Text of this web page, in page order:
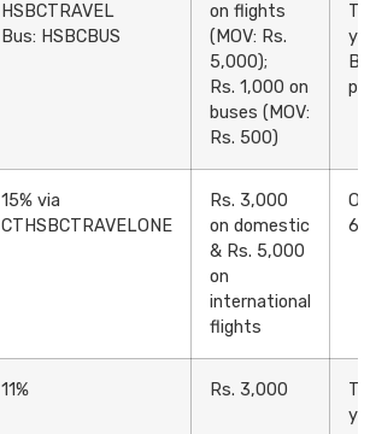
HSBCTRAVEL
Bus: HSBCBUS
on flights
(MOV: Rs.
5,000);
Rs. 1,000 on
buses (MOV:
Rs. 500)
15% via
CTHSBCTRAVELONE
Rs. 3,000
on domestic
& Rs. 5,000
on
international
flights
6
11% Rs. 3,000